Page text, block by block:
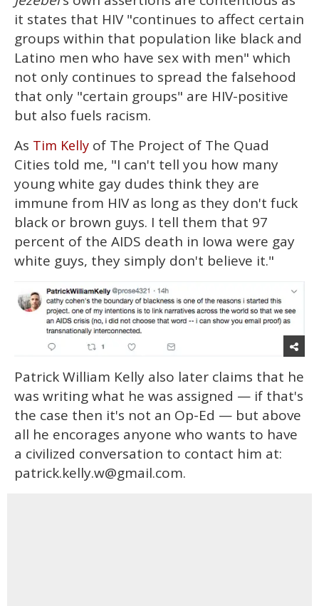
it states that HIV "continues to affect certain
groups within that population like black and
Latino men who have sex with men" which
not only continues to spread the falsehood
that only "certain groups" are HIV-positive
but also fuels racism.
As Tim Kelly of The Project of The Quad
Cities told me, "I can't tell you how many
young white gay dudes think they are
immune from HIV as long as they don't fuck
black or brown guys. I tell them that 97
percent of the AIDS death in Iowa were gay
white guys, they simply don't believe it."
Patrick William Kelly also later claims that he
was writing what he was assigned — if that's
the case then it's not an Op-Ed — but above
all he encorages anyone who wants to have
a civilized conversation to contact him at:
patrick.kelly.w@gmail.com.